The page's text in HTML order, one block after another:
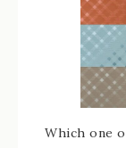
Which one